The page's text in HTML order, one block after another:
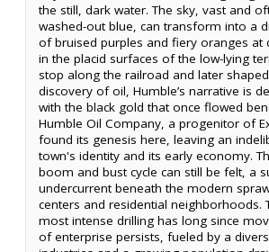
the still, dark water. The sky, vast and
washed-out blue, can transform into a
of bruised purples and fiery oranges at
in the placid surfaces of the low-lying
stop along the railroad and later
discovery of oil, Humble’s narrative is
with the black gold that once flowed
Humble Oil Company, a progenitor of
found its genesis here, leaving an
town's identity and its early economy.
boom and bust cycle can still be felt, a
undercurrent beneath the modern
centers and residential neighborhoods.
most intense drilling has long since
of enterprise persists, fueled by a